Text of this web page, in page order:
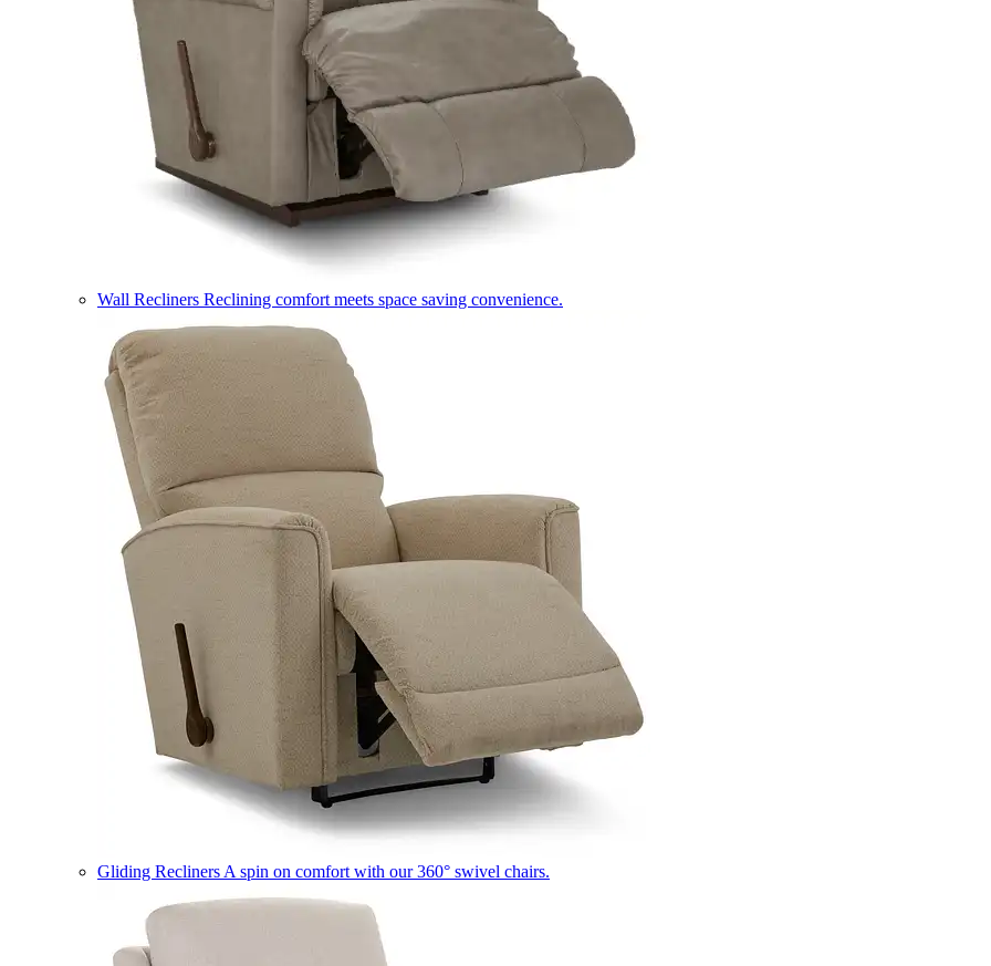
Wall Recliners Reclining comfort meets space saving convenience.
Gliding Recliners A spin on comfort with our 360° swivel chairs.